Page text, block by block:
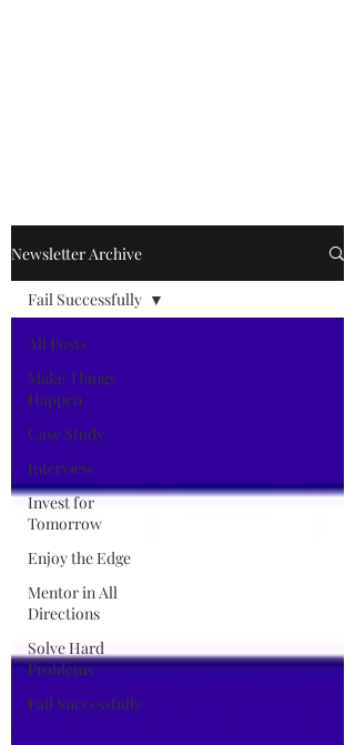
Newsletter Archive
All Posts
Make Things
Happen
Case Study
Interview
Invest for
Tomorrow
Enjoy the Edge
Mentor in All
Directions
Solve Hard
Problems
Fail Successfully
Fail Successfully